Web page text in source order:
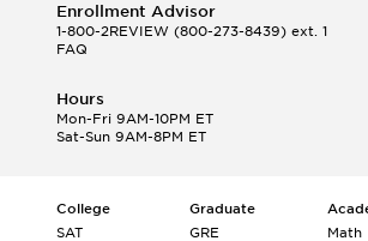
Enrollment Advisor
1-800-2REVIEW (800-273-8439) ext. 1
FAQ
Hours
Mon-Fri 9AM-10PM ET
Sat-Sun 9AM-8PM ET
College
SAT
Graduate
GRE
Math